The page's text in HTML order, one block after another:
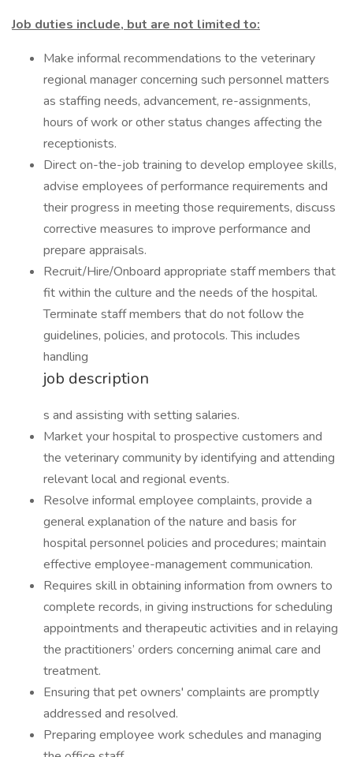
Job duties include, but are not limited to:
Make informal recommendations to the veterinary
regional manager concerning such personnel matters
as staffing needs, advancement, re-assignments,
hours of work or other status changes affecting the
receptionists.
Direct on-the-job training to develop employee skills,
advise employees of performance requirements and
their progress in meeting those requirements, discuss
corrective measures to improve performance and
prepare appraisals.
Recruit/Hire/Onboard appropriate staff members that
fit within the culture and the needs of the hospital.
Terminate staff members that do not follow the
guidelines, policies, and protocols. This includes
handling
job description
s and assisting with setting salaries.
Market your hospital to prospective customers and
the veterinary community by identifying and attending
relevant local and regional events.
Resolve informal employee complaints, provide a
general explanation of the nature and basis for
hospital personnel policies and procedures; maintain
effective employee-management communication.
Requires skill in obtaining information from owners to
complete records, in giving instructions for scheduling
appointments and therapeutic activities and in relaying
the practitioners’ orders concerning animal care and
treatment.
Ensuring that pet owners' complaints are promptly
addressed and resolved.
Preparing employee work schedules and managing